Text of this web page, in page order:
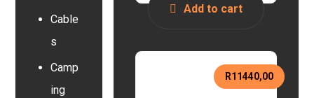
Add to cart
R11440,00
Cable
s
Camp
ing